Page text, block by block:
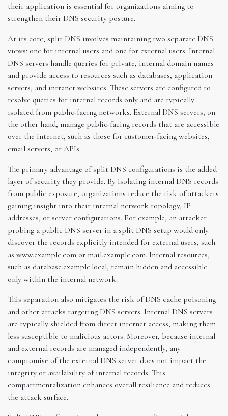
their application is essential for organizations aiming to
strengthen their DNS security posture.
At its core, split DNS involves maintaining two separate DNS
views: one for internal users and one for external users. Internal
DNS servers handle queries for private, internal domain names
and provide access to resources such as databases, application
servers, and intranet websites. These servers are configured to
resolve queries for internal records only and are typically
isolated from public-facing networks. External DNS servers, on
the other hand, manage public-facing records that are accessible
over the internet, such as those for customer-facing websites,
email servers, or APIs.
The primary advantage of split DNS configurations is the added
layer of security they provide. By isolating internal DNS records
from public exposure, organizations reduce the risk of attackers
gaining insight into their internal network topology, IP
addresses, or server configurations. For example, an attacker
probing a public DNS server in a split DNS setup would only
discover the records explicitly intended for external users, such
as www.example.com or mail.example.com. Internal resources,
such as database.example.local, remain hidden and accessible
only within the internal network.
This separation also mitigates the risk of DNS cache poisoning
and other attacks targeting DNS servers. Internal DNS servers
are typically shielded from direct internet access, making them
less susceptible to malicious actors. Moreover, because internal
and external records are managed independently, any
compromise of the external DNS server does not impact the
integrity or availability of internal records. This
compartmentalization enhances overall resilience and reduces
the attack surface.